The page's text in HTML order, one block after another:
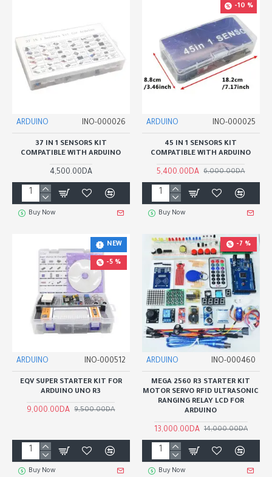
ARDUINO INO-000026
37 IN 1 SENSORS KIT
COMPATIBLE WITH ARDUINO
4,500.00DA
Buy Now
-10 %
ARDUINO INO-000025
45 IN 1 SENSORS KIT
COMPATIBLE WITH ARDUINO
5,400.00DA 6,000.00DA
Buy Now
NEW
-5 %
ARDUINO INO-000512
EQV SUPER STARTER KIT FOR
ARDUINO UNO R3
9,000.00DA 9,500.00DA
Buy Now
-7 %
ARDUINO INO-000460
MEGA 2560 R3 STARTER KIT
MOTOR SERVO RFID ULTRASONIC
RANGING RELAY LCD FOR
ARDUINO
13,000.00DA 14,000.00DA
Buy Now